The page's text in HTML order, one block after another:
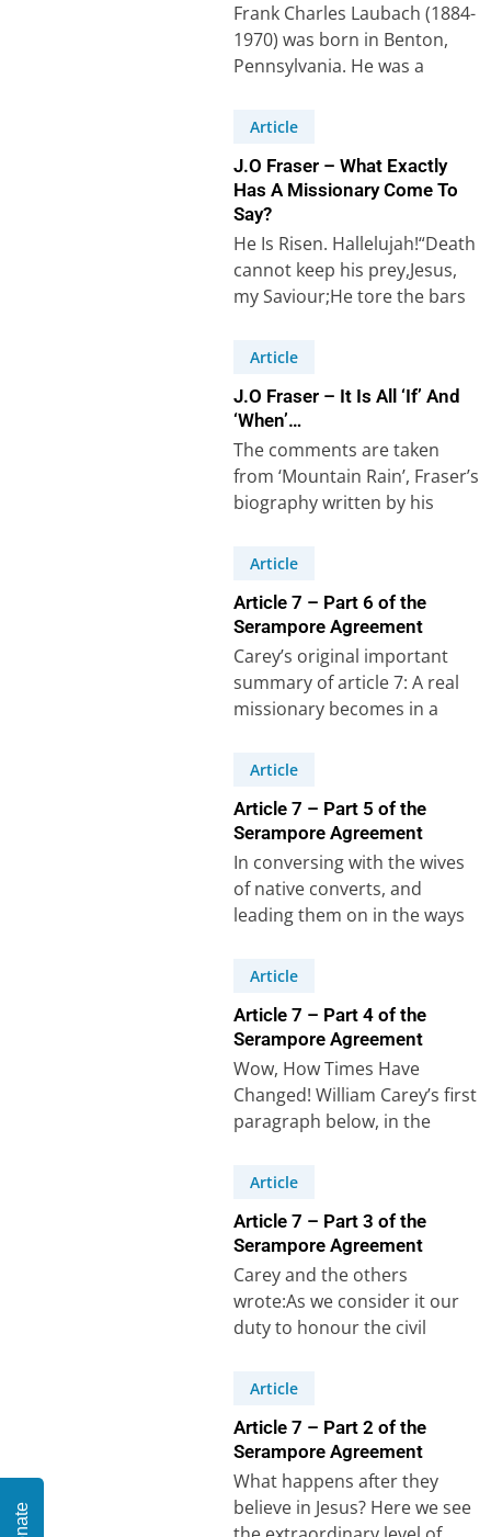
Frank Charles Laubach (1884-
1970) was born in Benton,
Pennsylvania. He was a
thirty years among Muslims…
Article
J.O Fraser – What Exactly
Has A Missionary Come To
Say?
He Is Risen. Hallelujah!“Death
cannot keep his prey,Jesus,
my Saviour;He tore the bars
Lowry, 1826-99, “Low In…
Article
J.O Fraser – It Is All ‘If’ And
‘When’…
The comments are taken
from ‘Mountain Rain’, Fraser’s
biography written by his
Crossman.Luke 16:10-13:“He
Article
Article 7 – Part 6 of the
Serampore Agreement
Carey’s original important
summary of article 7: A real
missionary becomes in a
If…Article
Article 7 – Part 5 of the
Serampore Agreement
In conversing with the wives
of native converts, and
leading them on in the ways
Article
Article 7 – Part 4 of the
Serampore Agreement
Wow, How Times Have
Changed! William Carey’s first
paragraph below, in the
modern English, is…
Article
Article 7 – Part 3 of the
Serampore Agreement
Carey and the others
wrote:As we consider it our
duty to honour the civil
and…
Article
Article 7 – Part 2 of the
Serampore Agreement
What happens after they
believe in Jesus? Here we see